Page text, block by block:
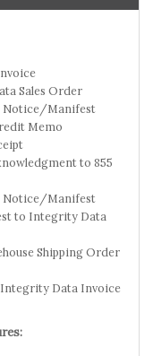
Sales Order
Notice/Manifest
Memo
to 855
Notice/Manifest
to Integrity Data
Shipping Order
Integrity Data Invoice